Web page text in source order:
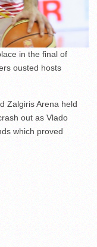
in the final of
ousted hosts
Zalgiris Arena held
out as Vlado
which proved